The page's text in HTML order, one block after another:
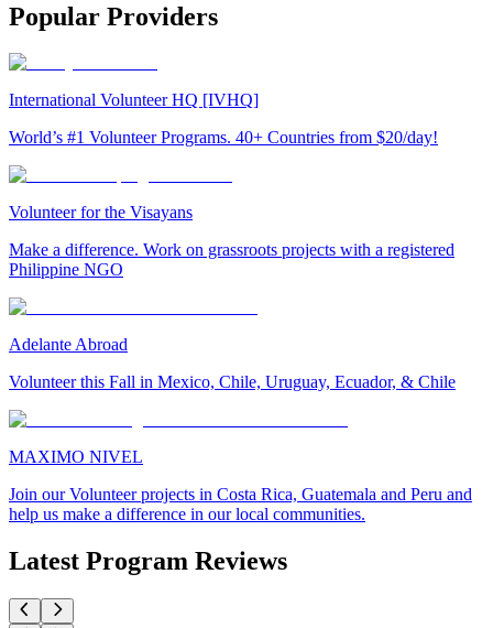
Popular Providers
International Volunteer HQ [IVHQ]
World’s #1 Volunteer Programs. 40+ Countries from $20/day!
Volunteer for the Visayans
Make a difference. Work on grassroots projects with a registered
Philippine NGO
Adelante Abroad
Volunteer this Fall in Mexico, Chile, Uruguay, Ecuador, & Chile
MAXIMO NIVEL
Join our Volunteer projects in Costa Rica, Guatemala and Peru and
help us make a difference in our local communities.
Latest Program Reviews